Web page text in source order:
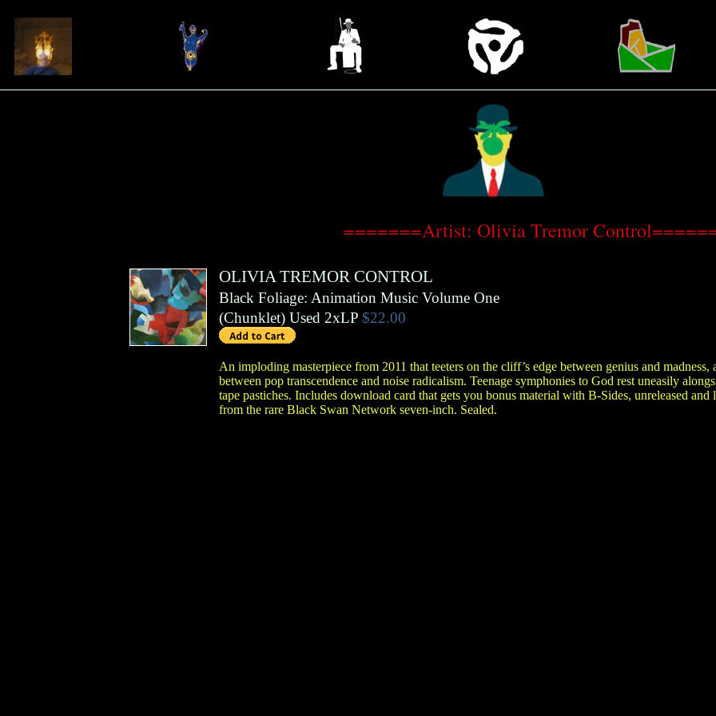
=======Artist: Olivia Tremor
OLIVIA TREMOR CONTROL
Black Foliage: Animation Music Volume One
(Chunklet) Used 2xLP $22.00
An imploding masterpiece from 2011 that teeters on the cliff’s edge between genius and madness,
between pop transcendence and noise radicalism. Teenage symphonies to God rest uneasily
tape pastiches. Includes download card that gets you bonus material with B-Sides, unreleased and
from the rare Black Swan Network seven-inch. Sealed.